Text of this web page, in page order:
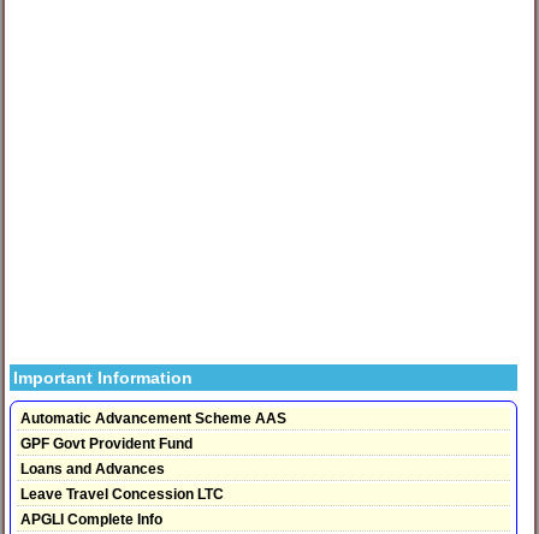
Important Information
Automatic Advancement Scheme AAS
GPF Govt Provident Fund
Loans and Advances
Leave Travel Concession LTC
APGLI Complete Info